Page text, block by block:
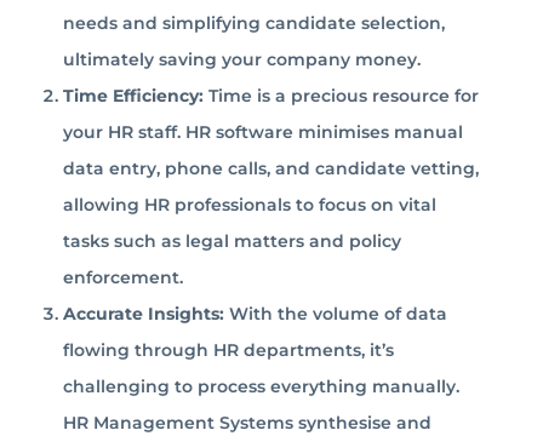
needs and simplifying candidate selection,
ultimately saving your company money.
Time Efficiency: Time is a precious resource for
your HR staff. HR software minimises manual
data entry, phone calls, and candidate vetting,
allowing HR professionals to focus on vital
tasks such as legal matters and policy
enforcement.
Accurate Insights: With the volume of data
flowing through HR departments, it’s
challenging to process everything manually.
HR Management Systems synthesise and